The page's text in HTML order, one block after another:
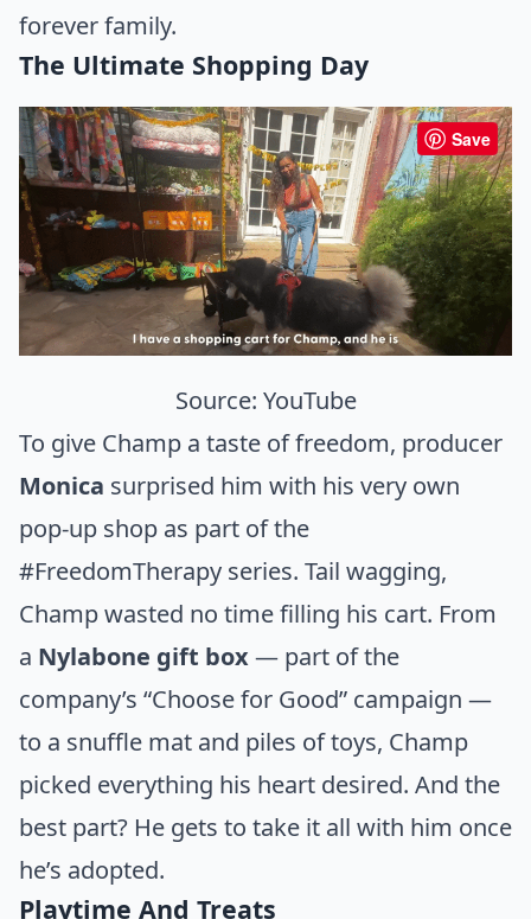
forever family.
The Ultimate Shopping Day
Save
Source: YouTube
To give Champ a taste of freedom, producer
Monica surprised him with his very own
pop-up shop as part of the
#FreedomTherapy series. Tail wagging,
Champ wasted no time filling his cart. From
a Nylabone gift box— part of the
company’s “Choose for Good” campaign —
to a snuffle mat and piles of toys, Champ
picked everything his heart desired. And the
best part? He gets to take it all with him once
he’s adopted.
Playtime And Treats